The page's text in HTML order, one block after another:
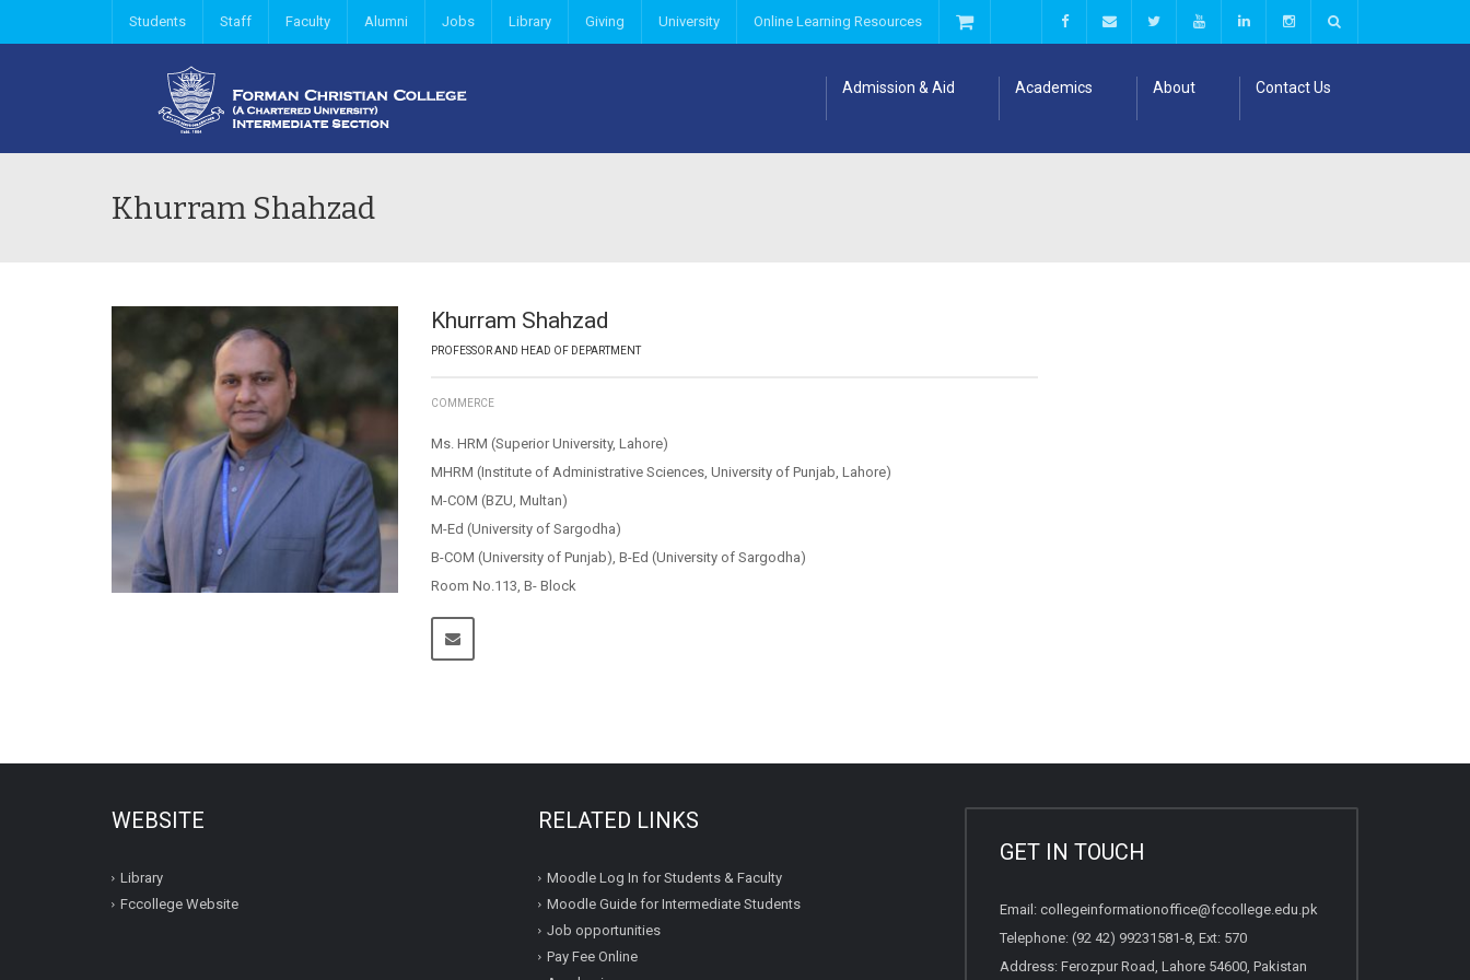
Students Staff Faculty Alumni Jobs Library Giving University Online Learning Resources
Admission & Aid Academics About Contact Us
Khurram Shahzad
Khurram Shahzad
PROFESSOR AND HEAD OF DEPARTMENT
COMMERCE
Ms. HRM (Superior University, Lahore)
MHRM (Institute of Administrative Sciences, University of Punjab, Lahore)
M-COM (BZU, Multan)
M-Ed (University of Sargodha)
B-COM (University of Punjab), B-Ed (University of Sargodha)
Room No.113, B- Block
WEBSITE
Library
Fccollege Website
RELATED LINKS
Moodle Log In for Students & Faculty
Moodle Guide for Intermediate Students
Job opportunities
Pay Fee Online
GET IN TOUCH
Email: collegeinformationoffice@fccollege.edu.pk
Telephone: (92 42) 99231581-8, Ext: 570
Address: Ferozpur Road, Lahore 54600, Pakistan